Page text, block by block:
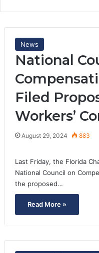
News
National
Filed
Workers’
August 29, 2024 883
Last Friday, the Florida
National Council on
the proposed…
Read More »